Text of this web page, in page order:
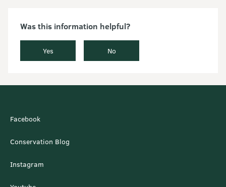
Was this information helpful?
Yes No
Facebook
Conservation Blog
Instagram